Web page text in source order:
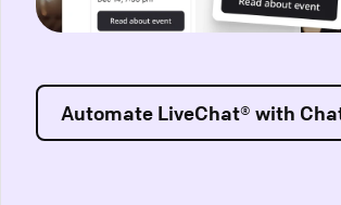
Automate LiveChat® with